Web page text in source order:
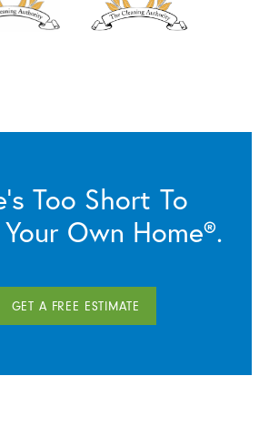
Too Short To
Own Home®.
GET A FREE ESTIMATE